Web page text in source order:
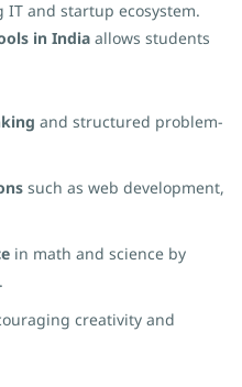
IT and startup ecosystem.
in India allows students
and structured problem-
such as web development,
in math and science by
creativity and